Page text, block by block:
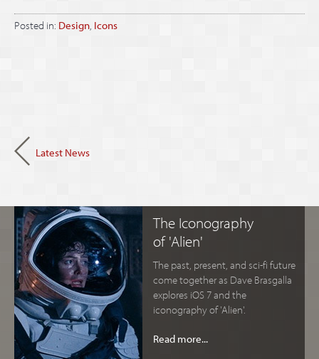
Posted in: Design, Icons
Latest News
The Iconography
of 'Alien'
The past, present, and sci-fi future
come together as Dave Brasgalla
explores iOS 7 and the
iconography of 'Alien'.
Read more...